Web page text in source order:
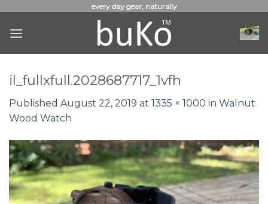
content
every day gear, naturally
il_fullxfull.2028687717_1vfh
Published August 22, 2019 at 1335 × 1000 in Walnut
Wood Watch